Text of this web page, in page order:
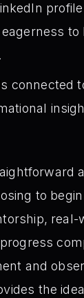
to
connected
to
and
the